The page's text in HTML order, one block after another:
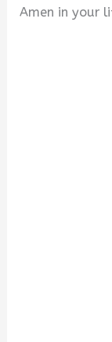
Amen in your